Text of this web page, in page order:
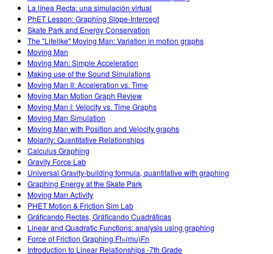
La línea Recta: una simulación virtual
PhET Lesson: Graphing Slope-Intercept
Skate Park and Energy Conservation
The "Lifelike" Moving Man: Variation in motion graphs
Moving Man
Moving Man: Simple Acceleration
Making use of the Sound Simulations
Moving Man II: Acceleration vs. Time
Moving Man Motion Graph Review
Moving Man I: Velocity vs. Time Graphs
Moving Man Simulation
Moving Man with Position and Velocity graphs
Molarity: Quantitative Relationships
Calculus Graphing
Gravity Force Lab
Universal Gravity-building formula, quantitative with graphing
Graphing Energy at the Skate Park
Moving Man Activity
PHET Motion & Friction Sim Lab
Gráficando Rectas, Gráficando Cuadráticas
Linear and Quadratic Functions: analysis using graphing
Force of Friction Graphing Ff=(mu)Fn
Introduction to Linear Relationships -7th Grade